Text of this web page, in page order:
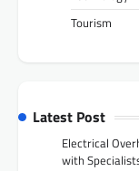
Tourism
Latest Post
Electrical
with